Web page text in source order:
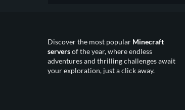
Discover the most popular Minecraft
serversof the year, where endless
adventures and thrilling challenges await
your exploration, just a click away.